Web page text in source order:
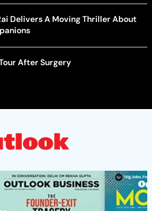
Delivers A Moving Thriller About
After Surgery